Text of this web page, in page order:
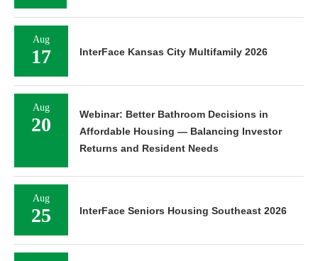
Aug
17 InterFace Kansas City Multifamily 2026
Aug
20
Webinar: Better Bathroom Decisions in
Affordable Housing — Balancing Investor
Returns and Resident Needs
Aug
25 InterFace Seniors Housing Southeast 2026